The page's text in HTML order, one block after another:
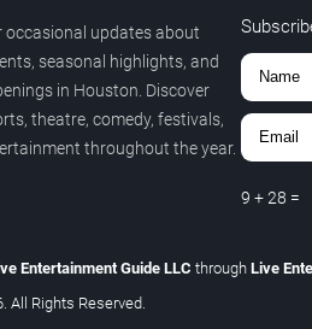
occasional updates about
seasonal highlights, and
in Houston. Discover
theatre, comedy, festivals,
throughout the year.
9 +28 =
Entertainment Guide LLC through Live
All Rights Reserved.